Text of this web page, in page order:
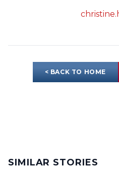
< BACK TO HOME
SIMILAR STORIES